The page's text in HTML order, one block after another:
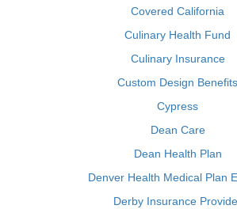
Covered California
Culinary Health Fund
Culinary Insurance
Custom Design Benefits
Cypress
Dean Care
Dean Health Plan
Denver Health Medical Plan
Derby Insurance